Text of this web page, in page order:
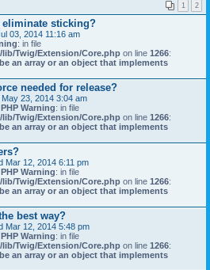
1 2
sticking?
03, 2014 11:16 am
: in file
Twig/Extension/Core.php on line 1266:
an array or an object that implements
needed for release?
May 23, 2014 3:04 am
Warning: in file
Twig/Extension/Core.php on line 1266:
an array or an object that implements
Mar 12, 2014 6:11 pm
Warning: in file
Twig/Extension/Core.php on line 1266:
an array or an object that implements
best way?
Mar 12, 2014 5:48 pm
Warning: in file
Twig/Extension/Core.php on line 1266:
an array or an object that implements